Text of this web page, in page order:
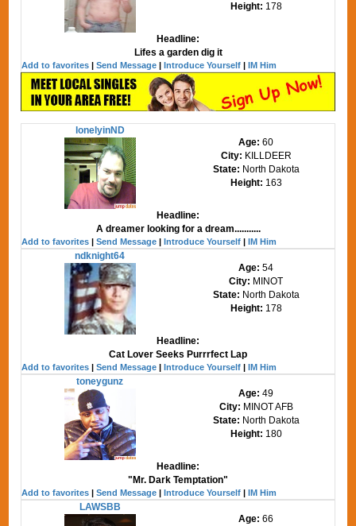
Height: 178
Headline:
Lifes a garden dig it
Add to favorites |Send Message |Introduce Yourself |IM Him
lonelyinND
Age:60
City: KILLDEER
State: North Dakota
Height: 163
Headline:
A dreamer looking for a dream...........
Add to favorites |Send Message |Introduce Yourself |IM Him
ndknight64
Age:54
City: MINOT
State: North Dakota
Height: 178
Headline:
Cat Lover Seeks Purrrfect Lap
Add to favorites |Send Message |Introduce Yourself |IM Him
toneygunz
Age:49
City: MINOT AFB
State: North Dakota
Height: 180
Headline:
"Mr. Dark Temptation"
Add to favorites |Send Message |Introduce Yourself |IM Him
LAWSBB
Age:66